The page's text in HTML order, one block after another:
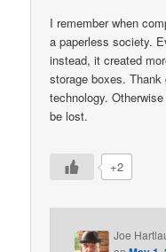
I remember when
a paperless society.
instead, it created
storage boxes.
technology.
be lost.
+2
Joe